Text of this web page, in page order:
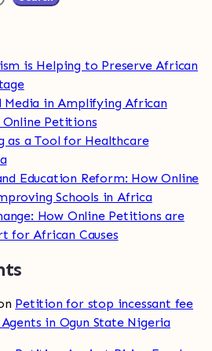
is Helping to Preserve African
Media in Amplifying African
Petitions
as a Tool for Healthcare
Education Reform: How Online
Schools in Africa
How Online Petitions are
for African Causes
Petition for stop incessant fee
in Ogun State Nigeria